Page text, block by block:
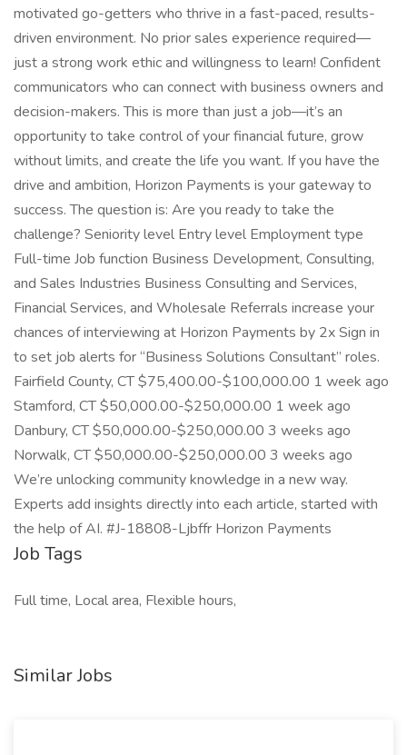
motivated go-getters who thrive in a fast-paced, results-
driven environment. No prior sales experience required—
just a strong work ethic and willingness to learn! Confident
communicators who can connect with business owners and
decision-makers. This is more than just a job—it’s an
opportunity to take control of your financial future, grow
without limits, and create the life you want. If you have the
drive and ambition, Horizon Payments is your gateway to
success. The question is: Are you ready to take the
challenge? Seniority level Entry level Employment type
Full-time Job function Business Development, Consulting,
and Sales Industries Business Consulting and Services,
Financial Services, and Wholesale Referrals increase your
chances of interviewing at Horizon Payments by 2x Sign in
to set job alerts for “Business Solutions Consultant” roles.
Fairfield County, CT $75,400.00-$100,000.00 1 week ago
Stamford, CT $50,000.00-$250,000.00 1 week ago
Danbury, CT $50,000.00-$250,000.00 3 weeks ago
Norwalk, CT $50,000.00-$250,000.00 3 weeks ago
We’re unlocking community knowledge in a new way.
Experts add insights directly into each article, started with
the help of AI. #J-18808-Ljbffr Horizon Payments
Job Tags
Full time, Local area, Flexible hours,
Similar Jobs